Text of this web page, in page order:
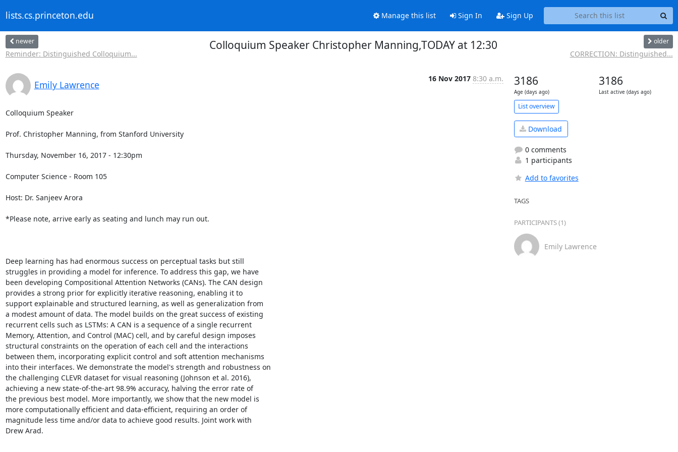
lists.cs.princeton.edu Manage this list Sign In Sign Up
newer
Reminder: Distinguished Colloquium...
Colloquium Speaker Christopher Manning,TODAY at 12:30 older
CORRECTION: Distinguished...
Emily Lawrence
16 Nov 2017 8:30 a.m.
Colloquium Speaker
Prof. Christopher Manning, from Stanford University
Thursday, November 16, 2017 - 12:30pm
Computer Science - Room 105
Host: Dr. Sanjeev Arora
*Please note, arrive early as seating and lunch may run out.
Deep learning has had enormous success on perceptual tasks but still
struggles in providing a model for inference. To address this gap, we have
been developing Compositional Attention Networks (CANs). The CAN design
provides a strong prior for explicitly iterative reasoning, enabling it to
support explainable and structured learning, as well as generalization from
a modest amount of data. The model builds on the great success of existing
recurrent cells such as LSTMs: A CAN is a sequence of a single recurrent
Memory, Attention, and Control (MAC) cell, and by careful design imposes
structural constraints on the operation of each cell and the interactions
between them, incorporating explicit control and soft attention mechanisms
into their interfaces. We demonstrate the model's strength and robustness on
the challenging CLEVR dataset for visual reasoning (Johnson et al. 2016),
achieving a new state-of-the-art 98.9% accuracy, halving the error rate of
the previous best model. More importantly, we show that the new model is
more computationally efficient and data-efficient, requiring an order of
magnitude less time and/or data to achieve good results. Joint work with
Drew Arad.
3186
Age (days ago)
3186
Last active (days ago)
List overview
Download
0 comments
1 participants
Add to favorites
TAGS
PARTICIPANTS (1)
Emily Lawrence